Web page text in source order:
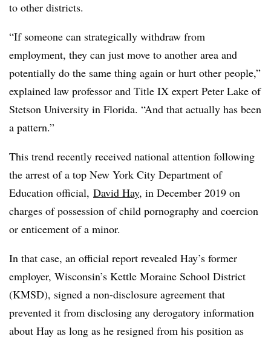
to other districts​.
“If someone can strategically withdraw from
employment, they can just move to another area and
potentially do the same thing again or hurt other people,”
explained law professor and Title IX expert Peter Lake of
Stetson University in Florida. “And that actually has been
a pattern.”
This trend recently received national attention following
the arrest of a top New York City Department of
Education official, David Hay, in December 2019 on
charges of possession of child pornography and coercion
or enticement of a minor.
In that case, an official report revealed Hay’s former
employer, Wisconsin’s Kettle Moraine School District
(KMSD), signed a non-disclosure agreement that
prevented it from disclosing any derogatory information
about Hay as long as he resigned from his position as